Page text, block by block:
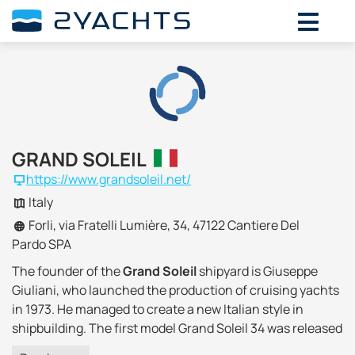
GRAND SOLEIL
https://www.grandsoleil.net/
Italy
Forli, via Fratelli Lumière, 34, 47122 Cantiere Del
Pardo SPA
The founder of theGrand Soleilshipyard is Giuseppe
Giuliani, who launched the production of cruising yachts
in 1973. He managed to create a new Italian style in
shipbuilding. The first model Grand Soleil 34 was released